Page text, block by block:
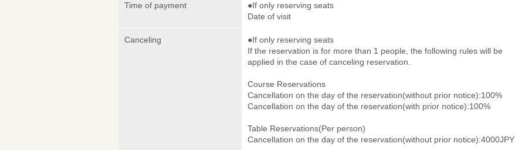
Time of payment
●If only reserving seats
Date of visit
Canceling
●If only reserving seats
If the reservation is for more than 1 people, the following rules will be
applied in the case of canceling reservation.
Course Reservations
Cancellation on the day of the reservation(without prior notice):100%
Cancellation on the day of the reservation(with prior notice):100%
Table Reservations(Per person)
Cancellation on the day of the reservation(without prior notice):4000JPY